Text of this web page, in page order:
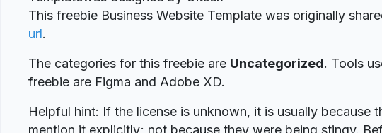
This freebie Business Website Template was originally
url.
The categories for this freebie are Uncategorized. Tools
freebie are Figma and Adobe XD.
Helpful hint: If the license is unknown, it is usually because
mention it explicitly; not because they were being stingy.